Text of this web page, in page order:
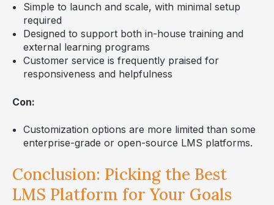
Simple to launch and scale, with minimal setup
required
Designed to support both in-house training and
external learning programs
Customer service is frequently praised for
responsiveness and helpfulness
Con:
Customization options are more limited than some
enterprise-grade or open-source LMS platforms.
Conclusion: Picking the Best
LMS Platform for Your Goals